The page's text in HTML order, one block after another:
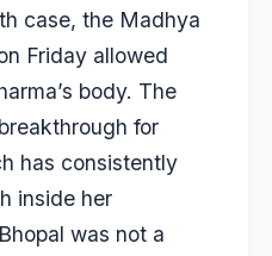
case, the Madhya
Friday allowed
body. The
for
has consistently
inside her
was not a